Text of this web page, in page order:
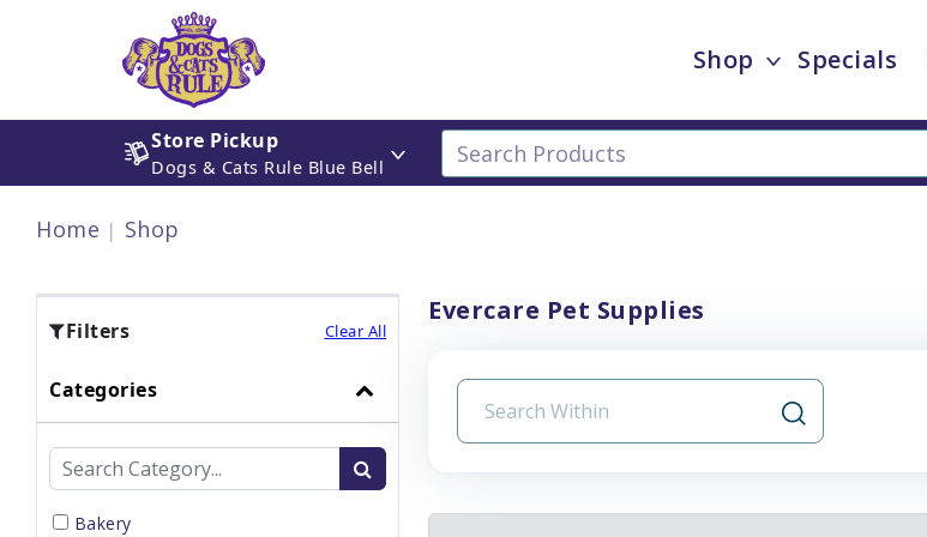
Shop Specials
Store Pickup
Dogs & Cats Rule Blue Bell
Home Shop
Filters Clear All
Categories
Bakery
Evercare Pet Supplies